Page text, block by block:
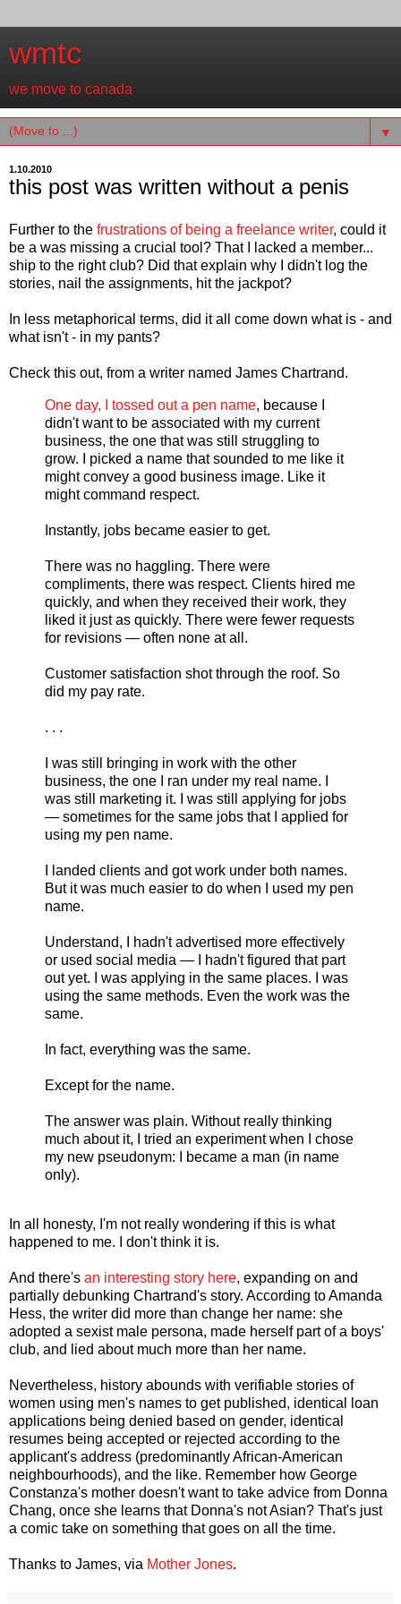
wmtc
we move to canada
▼
1.10.2010
this post was written without a penis
Further to the frustrations of being a freelance writer, could it
be a was missing a crucial tool? That I lacked a member...
ship to the right club? Did that explain why I didn't log the
stories, nail the assignments, hit the jackpot?
In less metaphorical terms, did it all come down what is - and
what isn't - in my pants?
Check this out, from a writer named James Chartrand.
One day, I tossed out a pen name, because I
didn't want to be associated with my current
business, the one that was still struggling to
grow. I picked a name that sounded to me like it
might convey a good business image. Like it
might command respect.
Instantly, jobs became easier to get.
There was no haggling. There were
compliments, there was respect. Clients hired me
quickly, and when they received their work, they
liked it just as quickly. There were fewer requests
for revisions — often none at all.
Customer satisfaction shot through the roof. So
did my pay rate.
. . .
I was still bringing in work with the other
business, the one I ran under my real name. I
was still marketing it. I was still applying for jobs
— sometimes for the same jobs that I applied for
using my pen name.
I landed clients and got work under both names.
But it was much easier to do when I used my pen
name.
Understand, I hadn't advertised more effectively
or used social media — I hadn't figured that part
out yet. I was applying in the same places. I was
using the same methods. Even the work was the
same.
In fact, everything was the same.
Except for the name.
The answer was plain. Without really thinking
much about it, I tried an experiment when I chose
my new pseudonym: I became a man (in name
only).
In all honesty, I'm not really wondering if this is what
happened to me. I don't think it is.
And there's an interesting story here, expanding on and
partially debunking Chartrand's story. According to Amanda
Hess, the writer did more than change her name: she
adopted a sexist male persona, made herself part of a boys'
club, and lied about much more than her name.
Nevertheless, history abounds with verifiable stories of
women using men's names to get published, identical loan
applications being denied based on gender, identical
resumes being accepted or rejected according to the
applicant's address (predominantly African-American
neighbourhoods), and the like. Remember how George
Constanza's mother doesn't want to take advice from Donna
Chang, once she learns that Donna's not Asian? That's just
a comic take on something that goes on all the time.
Thanks to James, via Mother Jones.